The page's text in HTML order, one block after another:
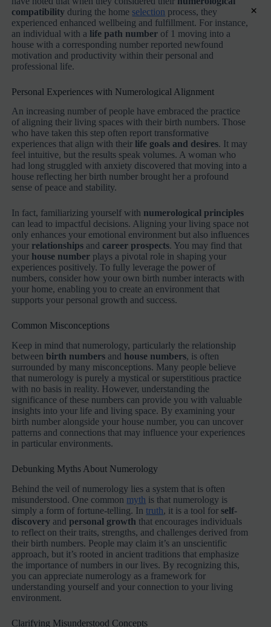
compatibility during the home selection process, they
experienced enhanced wellbeing and fulfillment. For instance,
an individual with a life path number of 1 moving into a
house with a corresponding number reported newfound
motivation and productivity within their personal and
professional life.
Personal Experiences with Numerological Alignment
An increasing number of people have embraced the practice
of aligning their living spaces with their birth numbers. Those
who have taken this step often report transformative
experiences that align with their life goals and desires. It may
feel intuitive, but the results speak volumes. A woman who
had long struggled with anxiety discovered that moving into a
house reflecting her birth number brought her a profound
sense of peace and stability.
In fact, familiarizing yourself with numerological principles
can lead to impactful decisions. Aligning your living space not
only enhances your emotional environment but also influences
your relationships andcareer prospects. You may find that
your house number plays a pivotal role in shaping your
experiences positively. To fully leverage the power of
numbers, consider how your own birth number interacts with
your home, enabling you to create an environment that
supports your personal growth and success.
Common Misconceptions
Keep in mind that numerology, particularly the relationship
betweenbirth numbers and house numbers, is often
surrounded by many misconceptions. Many people believe
that numerology is purely a mystical or superstitious practice
with no basis in reality. However, understanding the
significance of these numbers can provide you with valuable
insights into your life and living space. By examining your
birth number alongside your house number, you can uncover
patterns and connections that may influence your experiences
in particular environments.
Debunking Myths About Numerology
Behind the veil of numerology lies a system that is often
misunderstood. One common myth is that numerology is
simply a form of fortune-telling. Intruth, it is a tool forself-
discovery andpersonal growth that encourages individuals
to reflect on their traits, strengths, and challenges derived from
their birth numbers. People may claim it’s an unscientific
approach, but it’s rooted in ancient traditions that emphasize
the importance of numbers in our lives. By recognizing this,
you can appreciate numerology as a framework for
understanding yourself and your connection to your living
environment.
Clarifying Misunderstood Concepts
×